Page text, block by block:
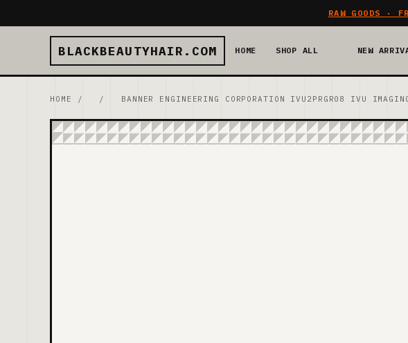
RAW GOODS ·
BLACKBEAUTYHAIR.COM HOME SHOP ALL NEW
HOME / / BANNER ENGINEERING CORPORATION IVU2PRGR08 IVU